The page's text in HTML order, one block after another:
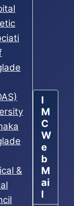
&
I
M
C
W
e
b
M
ai
l